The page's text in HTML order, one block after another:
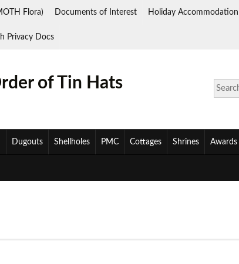
Flora) Documents of Interest Holiday Accommodation
Privacy Docs
Search
for:
of Tin Hats
Dugouts Shellholes PMC Cottages Shrines Awards